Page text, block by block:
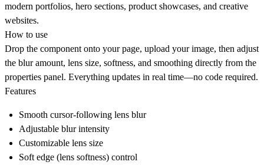
modern portfolios, hero sections, product showcases, and creative
websites.
How to use
Drop the component onto your page, upload your image, then adjust
the blur amount, lens size, softness, and smoothing directly from the
properties panel. Everything updates in real time—no code required.
Features
Smooth cursor-following lens blur
Adjustable blur intensity
Customizable lens size
Soft edge (lens softness) control